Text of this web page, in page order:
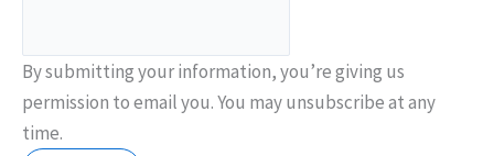
By submitting your information, you’re giving us
permission to email you. You may unsubscribe at any
time.